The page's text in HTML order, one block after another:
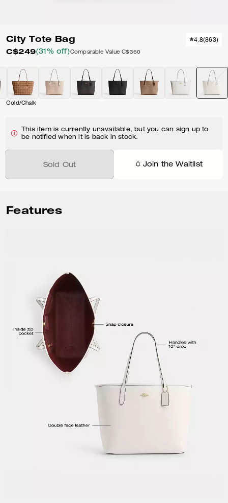
City Tote Bag
C$249(31% off)Comparable Value C$360
4.8(863)
Gold/Chalk
This item is currently unavailable, but you can sign up to
be notified when it is back in stock.
Sold Out Join the Waitlist
Features